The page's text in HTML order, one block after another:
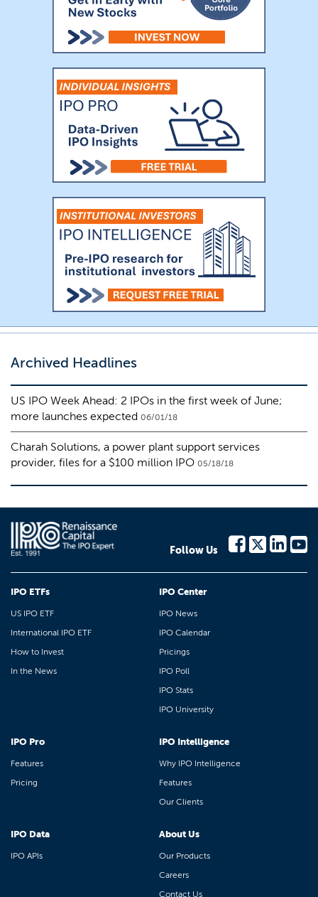
Archived Headlines
US IPO Week Ahead: 2 IPOs in the first week of June;
more launches expected 06/01/18
Charah Solutions, a power plant support services
provider, files for a $100 million IPO 05/18/18
Follow Us
IPO ETFs
US IPO ETF
International IPO ETF
How to Invest
In the News
IPO Center
IPO News
IPO Calendar
Pricings
IPO Poll
IPO Stats
IPO University
IPO Pro
Features
Pricing
IPO Intelligence
Why IPO Intelligence
Features
Our Clients
IPO Data
IPO APIs
About Us
Our Products
Careers
Contact Us